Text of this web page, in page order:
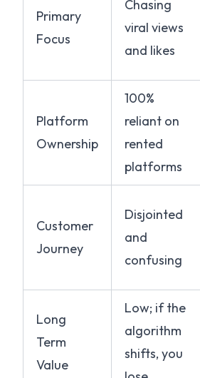
Primary
Focus
Chasing
viral views
and likes
Platform
Ownership
100%
reliant on
rented
platforms
Customer
Journey
Disjointed
and
confusing
Long
Term
Value
Low; if the
algorithm
shifts, you